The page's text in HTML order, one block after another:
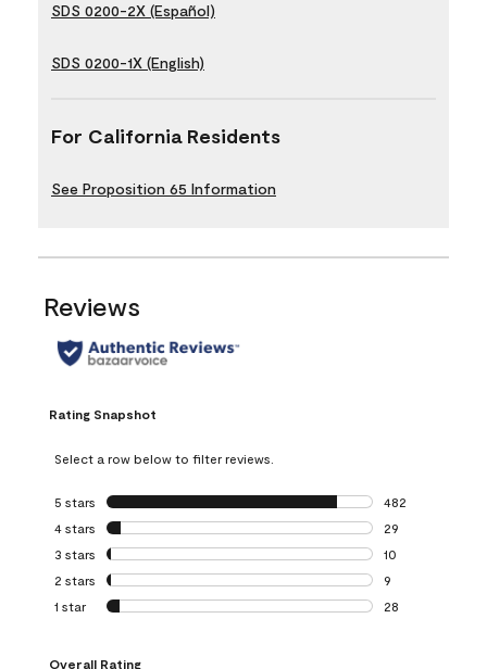
SDS 0200-2X (Español)
SDS 0200-1X (English)
For California Residents
See Proposition 65 Information
Reviews
Rating Snapshot
Select a row below to filter reviews.
5 stars stars
482
482 reviews
4 stars stars
29
29 reviews with
3 stars stars
10
10 reviews with
2 stars stars
9
9 reviews with 2
1 star stars
28
Overall Rating